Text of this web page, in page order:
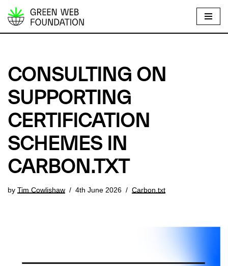
S
p
t
o
c
o
t
n
CONSULTING ON
SUPPORTING
CERTIFICATION
SCHEMES IN
CARBON.TXT
by Tim Cowlishaw 4th June 2026 Carbon.txt